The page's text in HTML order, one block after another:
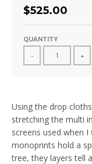
$525.00
QUANTITY
- +
Using the drop
stretching the multi
screens used when
monoprints hold a
tree, they layers tell